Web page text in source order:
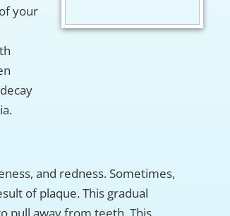
your
and redness. Sometimes,
of plaque. This gradual